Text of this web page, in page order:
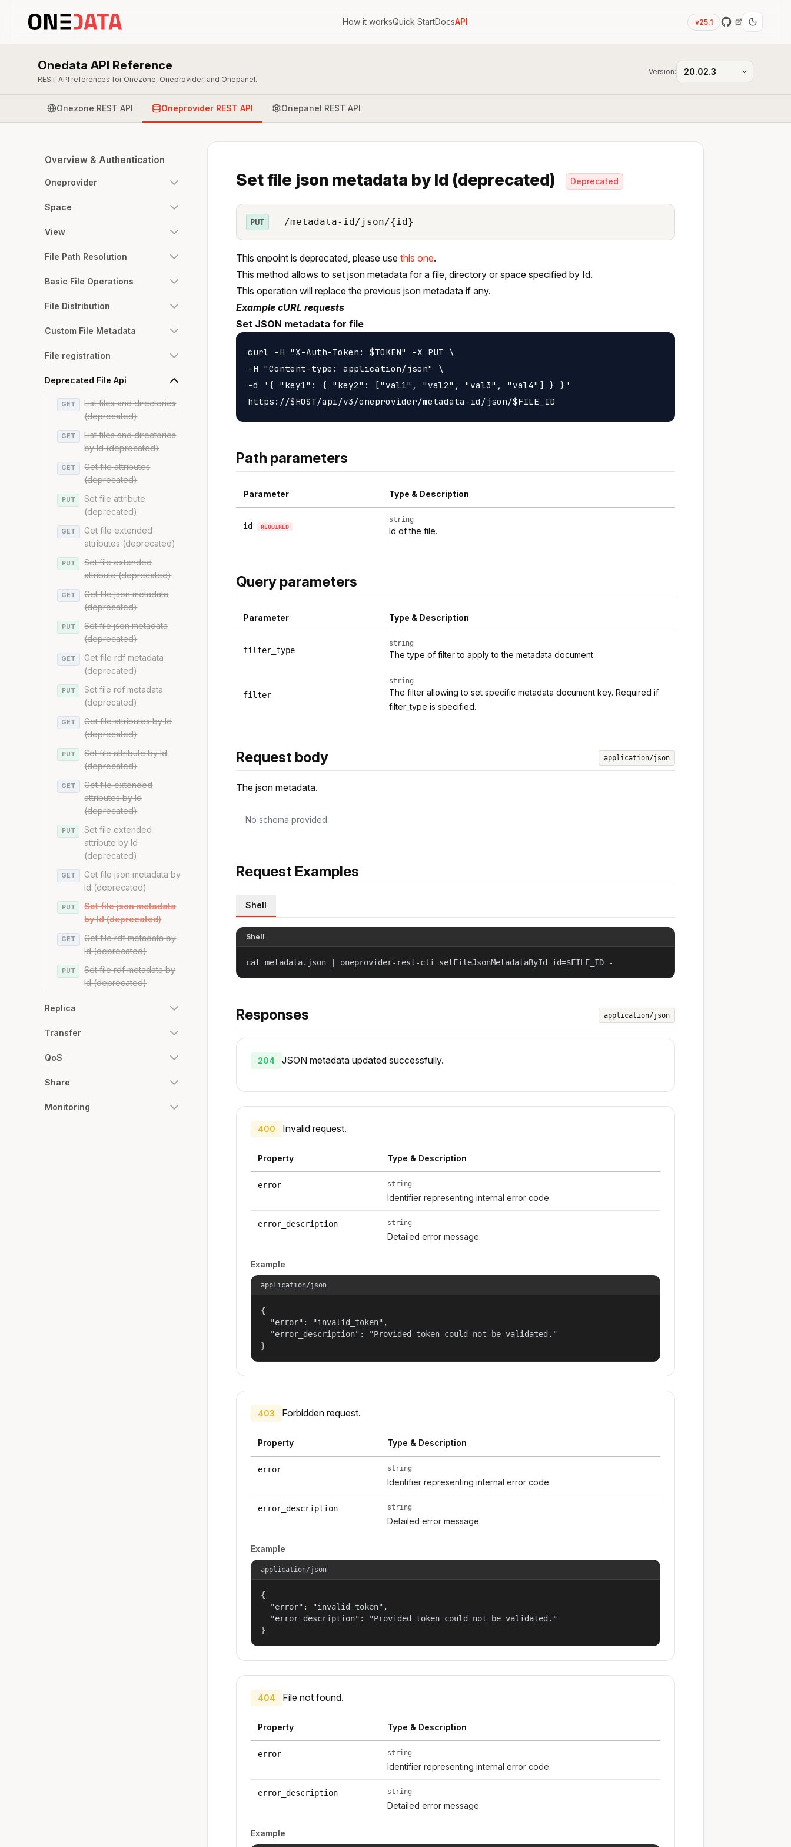
How it worksQuick StartDocsAPI v25.1
Onedata API Reference
REST API references for Onezone, Oneprovider, and Onepanel.
Version:
Onezone REST API Oneprovider REST API Onepanel REST API
Overview & Authentication
Oneprovider
Space
View
File Path Resolution
Basic File Operations
File Distribution
Custom File Metadata
File registration
Deprecated File Api
GET
List files and directories
(deprecated)
GET
List files and directories
by Id (deprecated)
GET
Get file attributes
(deprecated)
PUT
Set file attribute
(deprecated)
GET
Get file extended
attributes (deprecated)
PUT
Set file extended
attribute (deprecated)
GET
Get file json metadata
(deprecated)
PUT
Set file json metadata
(deprecated)
GET
Get file rdf metadata
(deprecated)
PUT
Set file rdf metadata
(deprecated)
GET
Get file attributes by Id
(deprecated)
PUT
Set file attribute by Id
(deprecated)
GET
Get file extended
attributes by Id
(deprecated)
PUT
Set file extended
attribute by Id
(deprecated)
GET
Get file json metadata by
Id (deprecated)
PUT
Set file json metadata
by Id (deprecated)
GET
Get file rdf metadata by
Id (deprecated)
PUT
Set file rdf metadata by
Id (deprecated)
Replica
Transfer
QoS
Share
Monitoring
Set file json metadata by Id (deprecated) Deprecated
PUT /metadata-id/json/{id}
This enpoint is deprecated, please use this one.
This method allows to set json metadata for a file, directory or space specified by Id.
This operation will replace the previous json metadata if any.
Example cURL requests
Set JSON metadata for file
curl -H "X-Auth-Token: $TOKEN" -X PUT \
-H "Content-type: application/json" \
-d '{ "key1": { "key2": ["val1", "val2", "val3", "val4"] } }'
Path parameters
Parameter Type & Description
id REQUIRED
string
Id of the file.
Query parameters
Parameter Type & Description
filter_type
string
The type of filter to apply to the metadata document.
filter
string
The filter allowing to set specific metadata document key. Required if
filter_type is specified.
Request body application/json
The json metadata.
No schema provided.
Request Examples
Shell
Shell
cat metadata.json | oneprovider-rest-cli setFileJsonMetadataById id=$FILE_ID -
Responses application/json
204 JSON metadata updated successfully.
400 Invalid request.
Property Type & Description
error string
Identifier representing internal error code.
error_description string
Detailed error message.
Example
application/json
{
  "error": "invalid_token",
  "error_description": "Provided token could not be validated."
}
403 Forbidden request.
Property Type & Description
error string
Identifier representing internal error code.
error_description string
Detailed error message.
Example
application/json
{
  "error": "invalid_token",
  "error_description": "Provided token could not be validated."
}
404 File not found.
Property Type & Description
error string
Identifier representing internal error code.
error_description string
Detailed error message.
Example